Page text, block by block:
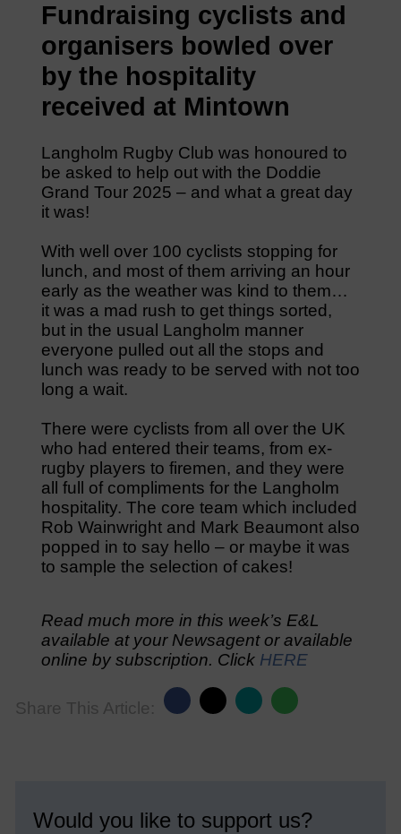
Fundraising cyclists and
organisers bowled over
by the hospitality
received at Mintown
Langholm Rugby Club was honoured to
be asked to help out with the Doddie
Grand Tour 2025 – and what a great day
it was!
With well over 100 cyclists stopping for
lunch, and most of them arriving an hour
early as the weather was kind to them…
it was a mad rush to get things sorted,
but in the usual Langholm manner
everyone pulled out all the stops and
lunch was ready to be served with not too
long a wait.
There were cyclists from all over the UK
who had entered their teams, from ex-
rugby players to firemen, and they were
all full of compliments for the Langholm
hospitality. The core team which included
Rob Wainwright and Mark Beaumont also
popped in to say hello – or maybe it was
to sample the selection of cakes!
Read much more in this week’s E&L
available at your Newsagent or available
online by subscription. Click HERE
Share This Article:
Would you like to support us?